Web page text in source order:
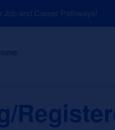
and Career Pathways!
About